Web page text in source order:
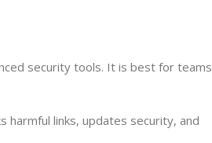
security tools. It is best for teams
harmful links, updates security, and